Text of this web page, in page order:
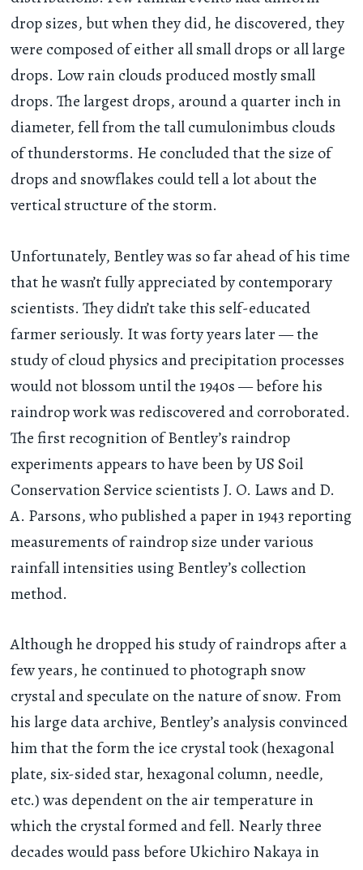
drop sizes, but when they did, he discovered, they
were composed of either all small drops or all large
drops. Low rain clouds produced mostly small
drops. The largest drops, around a quarter inch in
diameter, fell from the tall cumulonimbus clouds
of thunderstorms. He concluded that the size of
drops and snowflakes could tell a lot about the
vertical structure of the storm.
Unfortunately, Bentley was so far ahead of his time
that he wasn’t fully appreciated by contemporary
scientists. They didn’t take this self-educated
farmer seriously. It was forty years later — the
study of cloud physics and precipitation processes
would not blossom until the 1940s — before his
raindrop work was rediscovered and corroborated.
The first recognition of Bentley’s raindrop
experiments appears to have been by US Soil
Conservation Service scientists J. O. Laws and D.
A. Parsons, who published a paper in 1943 reporting
measurements of raindrop size under various
rainfall intensities using Bentley’s collection
method.
Although he dropped his study of raindrops after a
few years, he continued to photograph snow
crystal and speculate on the nature of snow. From
his large data archive, Bentley’s analysis convinced
him that the form the ice crystal took (hexagonal
plate, six-sided star, hexagonal column, needle,
etc.) was dependent on the air temperature in
which the crystal formed and fell. Nearly three
decades would pass before Ukichiro Nakaya in